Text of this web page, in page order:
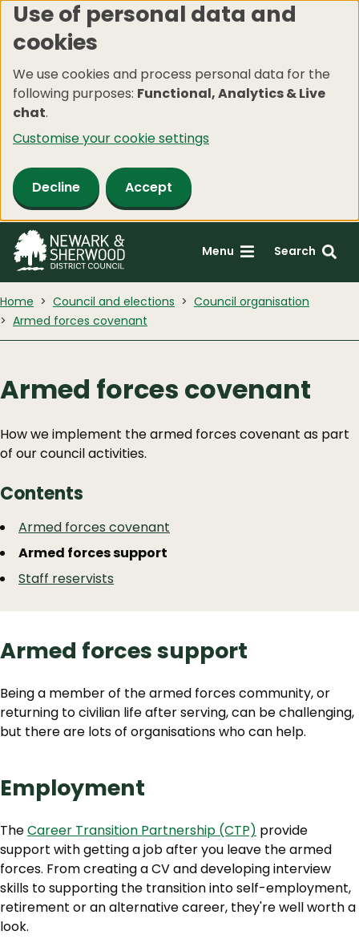
Skip
to
content
Use of personal data and
cookies
We use cookies and process personal data for the
following purposes: Functional, Analytics & Live
chat.
Customise your cookie settings
Decline Accept
Menu Search
Home Council and elections
Council organisation
Armed forces covenant
Armed forces covenant
How we implement the armed forces covenant as part
of our council activities.
Contents
Guide
Navigation
Skip
Guide
Armed forces covenant
Armed forces support
Staff reservists
Armed forces support
Being a member of the armed forces community, or
returning to civilian life after serving, can be challenging,
but there are lots of organisations who can help.
Employment
TheCareer Transition Partnership (CTP) provide
support with getting a job after you leave the armed
forces. From creating a CV and developing interview
skills to supporting the transition into self-employment,
retirement or an alternative career, they're well worth a
look.